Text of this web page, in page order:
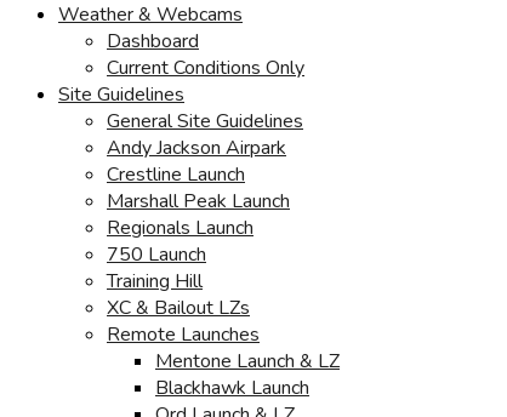
Weather & Webcams
Dashboard
Current Conditions Only
Site Guidelines
General Site Guidelines
Andy Jackson Airpark
Crestline Launch
Marshall Peak Launch
Regionals Launch
750 Launch
Training Hill
XC & Bailout LZs
Remote Launches
Mentone Launch & LZ
Blackhawk Launch